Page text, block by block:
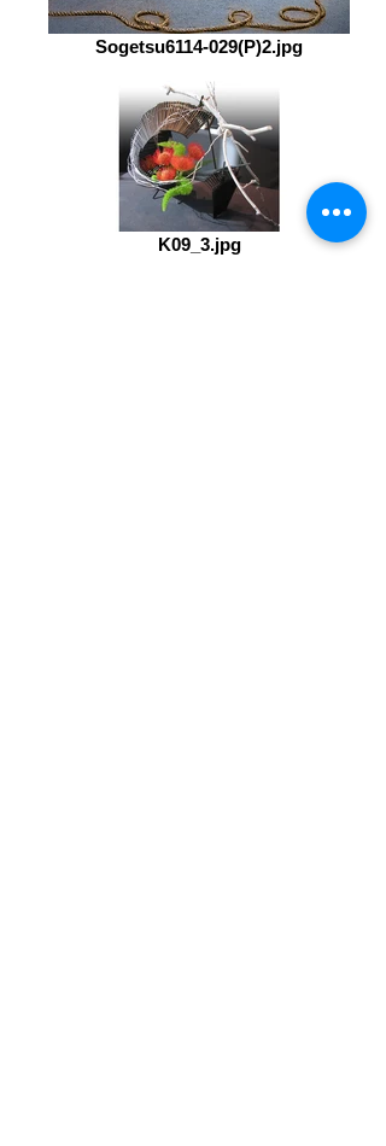
Sogetsu6114-029(P)2.jpg
K09_3.jpg